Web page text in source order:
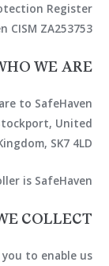
Register
ZA253753
WE ARE
to SafeHaven
United
SK7 4LD.
is SafeHaven.
COLLECT
to enable us